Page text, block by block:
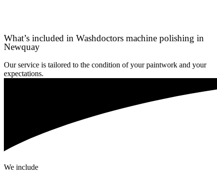
What’s included in Washdoctors machine polishing in
Newquay
Our service is tailored to the condition of your paintwork and your
expectations.
We include